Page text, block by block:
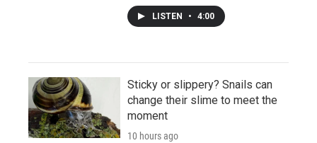
LISTEN • 4:00
Sticky or slippery? Snails can
change their slime to meet the
moment
10 hours ago